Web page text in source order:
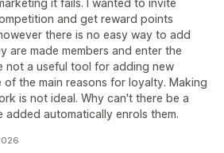
it fails. I wanted to invite
and get reward points
there is no easy way to add
are made members and enter the
not a useful tool for adding new
of the main reasons for loyalty. Making
is not ideal. Why can't there be a
automatically enrols them.